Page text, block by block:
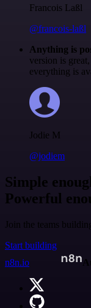
Francois Laßl
@francois-laßl
Anything is
version is
everything is
Jodie M
@jodiem
Simple
Powerful
Join the teams
Start building
n8n.io